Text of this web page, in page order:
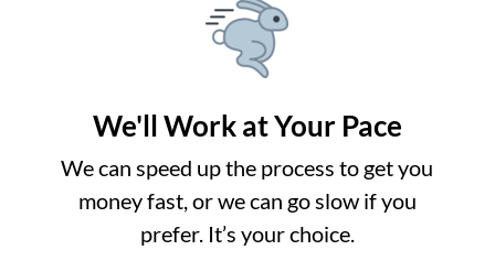
We'll Work at Your Pace
We can speed up the process to get you
money fast, or we can go slow if you
prefer. It’s your choice.